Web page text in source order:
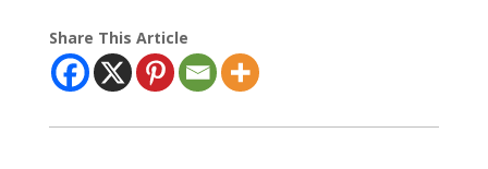
Share This Article